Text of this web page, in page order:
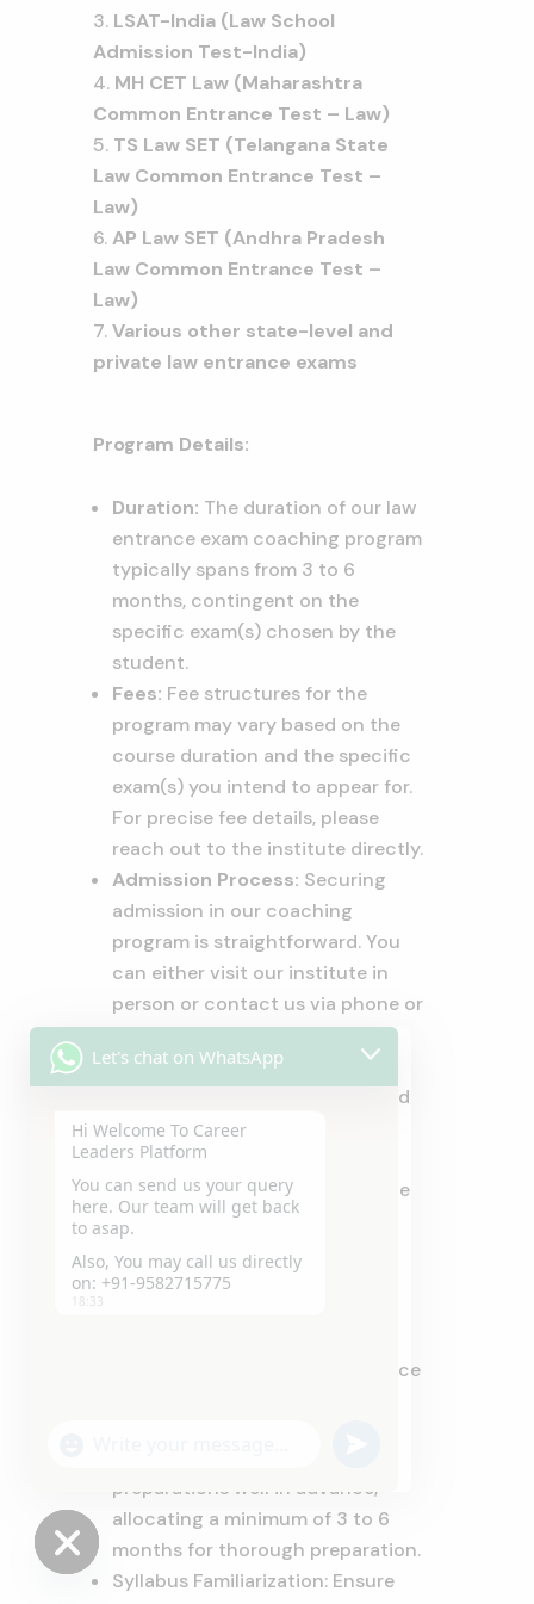
LSAT-India (Law School
Admission Test-India)
MH CET Law (Maharashtra
Common Entrance Test – Law)
TS Law SET (Telangana State
Law Common Entrance Test –
Law)
AP Law SET (Andhra Pradesh
Law Common Entrance Test –
Law)
Various other state-level and
private law entrance exams
Program Details:
Duration: The duration of our law
entrance exam coaching program
typically spans from 3 to 6
months, contingent on the
specific exam(s) chosen by the
student.
Fees: Fee structures for the
program may vary based on the
course duration and the specific
exam(s) you intend to appear for.
For precise fee details, please
reach out to the institute directly.
Admission Process: Securing
admission in our coaching
program is straightforward. You
can either visit our institute in
person or contact us via phone or
email. During the admission
process, you’ll be required to
complete an admission form and
provide your academic
transcripts. Additionally, an
entrance test may be part of the
process.
Preparation Tips:
prepare effectively for law entrance
preparations well in advance,
allocating a minimum of 3 to 6
months for thorough preparation.
Syllabus Familiarization: Ensure
Hide
Let's chat on WhatsApp
Hi Welcome To Career
Leaders Platform
You can send us your query
here. Our team will get back
to asap.
Also, You may call us directly
on: +91-9582715775
18:33